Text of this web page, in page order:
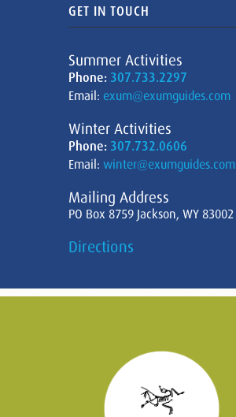
GET IN TOUCH
Summer Activities
Phone: 307.733.2297
Email: exum@exumguides.com
Winter Activities
Phone: 307.732.0606
Email: winter@exumguides.com
Mailing Address
PO Box 8759 Jackson, WY 83002
Directions